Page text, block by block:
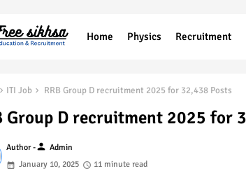
Home Physics Recruitment
ITI Job RRB Group D recruitment 2025 for 32,438 Posts
Group D recruitment 2025 for
Author -person Admin
January 10, 2025
11 minute read